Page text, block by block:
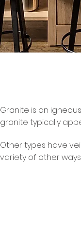
Granite is an
granite typically
Other types have
variety of other